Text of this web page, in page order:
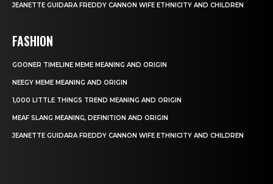
JEANETTE GUIDARA FREDDY CANNON WIFE ETHNICITY AND CHILDREN
FASHION
GOONER TIMELINE MEME MEANING AND ORIGIN
NEEGY MEME MEANING AND ORIGIN
1,000 LITTLE THINGS TREND MEANING AND ORIGIN
MEAF SLANG MEANING, DEFINITION AND ORIGIN
JEANETTE GUIDARA FREDDY CANNON WIFE ETHNICITY AND CHILDREN